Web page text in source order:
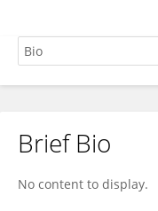
Yin Chen
Brief Bio
No content to display.